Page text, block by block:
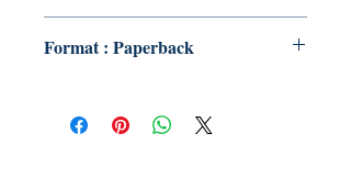
Format : Paperback